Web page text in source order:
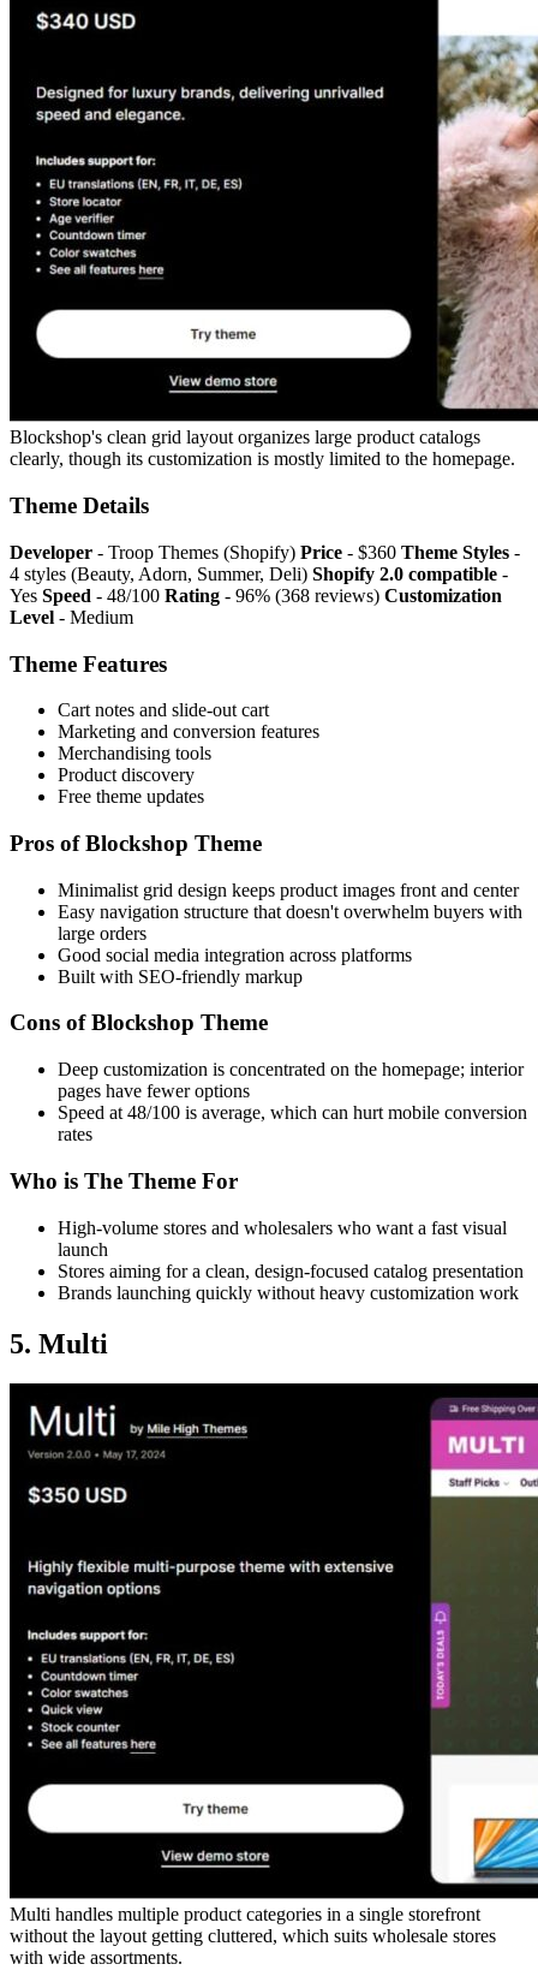
Blockshop's clean grid layout organizes large product catalogs
clearly, though its customization is mostly limited to the homepage.
Theme Details
Developer - Troop Themes (Shopify) Price - $360 Theme Styles -
4 styles (Beauty, Adorn, Summer, Deli) Shopify 2.0 compatible -
Yes Speed - 48/100 Rating - 96% (368 reviews) Customization
Level - Medium
Theme Features
Cart notes and slide-out cart
Marketing and conversion features
Merchandising tools
Product discovery
Free theme updates
Pros of Blockshop Theme
Minimalist grid design keeps product images front and center
Easy navigation structure that doesn't overwhelm buyers with
large orders
Good social media integration across platforms
Built with SEO-friendly markup
Cons of Blockshop Theme
Deep customization is concentrated on the homepage; interior
pages have fewer options
Speed at 48/100 is average, which can hurt mobile conversion
rates
Who is The Theme For
High-volume stores and wholesalers who want a fast visual
launch
Stores aiming for a clean, design-focused catalog presentation
Brands launching quickly without heavy customization work
5. Multi
Multi handles multiple product categories in a single storefront
without the layout getting cluttered, which suits wholesale stores
with wide assortments.